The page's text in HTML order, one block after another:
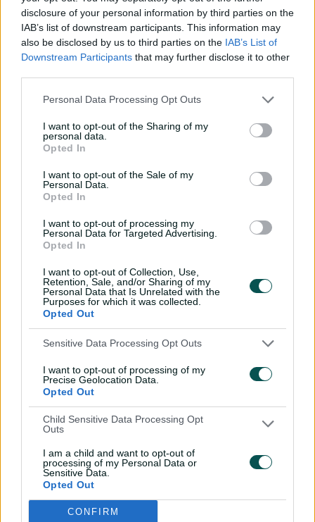
disclosure of your personal information by third parties on the
IAB’s list of downstream participants. This information may
also be disclosed by us to third parties on the IAB’s List of
Downstream Participants that may further disclose it to other
Personal Data Processing Opt Outs
I want to opt-out of the Sharing of my
personal data.
Opted In
I want to opt-out of the Sale of my
Personal Data.
Opted In
I want to opt-out of processing my
Personal Data for Targeted Advertising.
Opted In
I want to opt-out of Collection, Use,
Retention, Sale, and/or Sharing of my
Personal Data that Is Unrelated with the
Purposes for which it was collected.
Opted Out
Sensitive Data Processing Opt Outs
I want to opt-out of processing of my
Precise Geolocation Data.
Opted Out
Child Sensitive Data Processing Opt
Outs
I am a child and want to opt-out of
processing of my Personal Data or
Sensitive Data.
Opted Out
CONFIRM
scores in the 20s and high score of 46.
Shabnim Ismail (South Africa)
Seasons: WBBL|09
M 14 | W 13 | BB 3-34 | Econ 6.23 | Avg 23.23
Fast bowler Shabnim Ismail found her way to the
getting taken with pick 5, Ismail showed her worth with
13 wickets in her 14 games. She struck with multiple
wickets three times and her best figures were 3-34.